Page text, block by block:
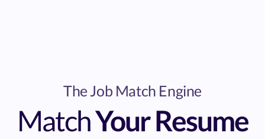
The Job Match Engine
MatchYour Resume